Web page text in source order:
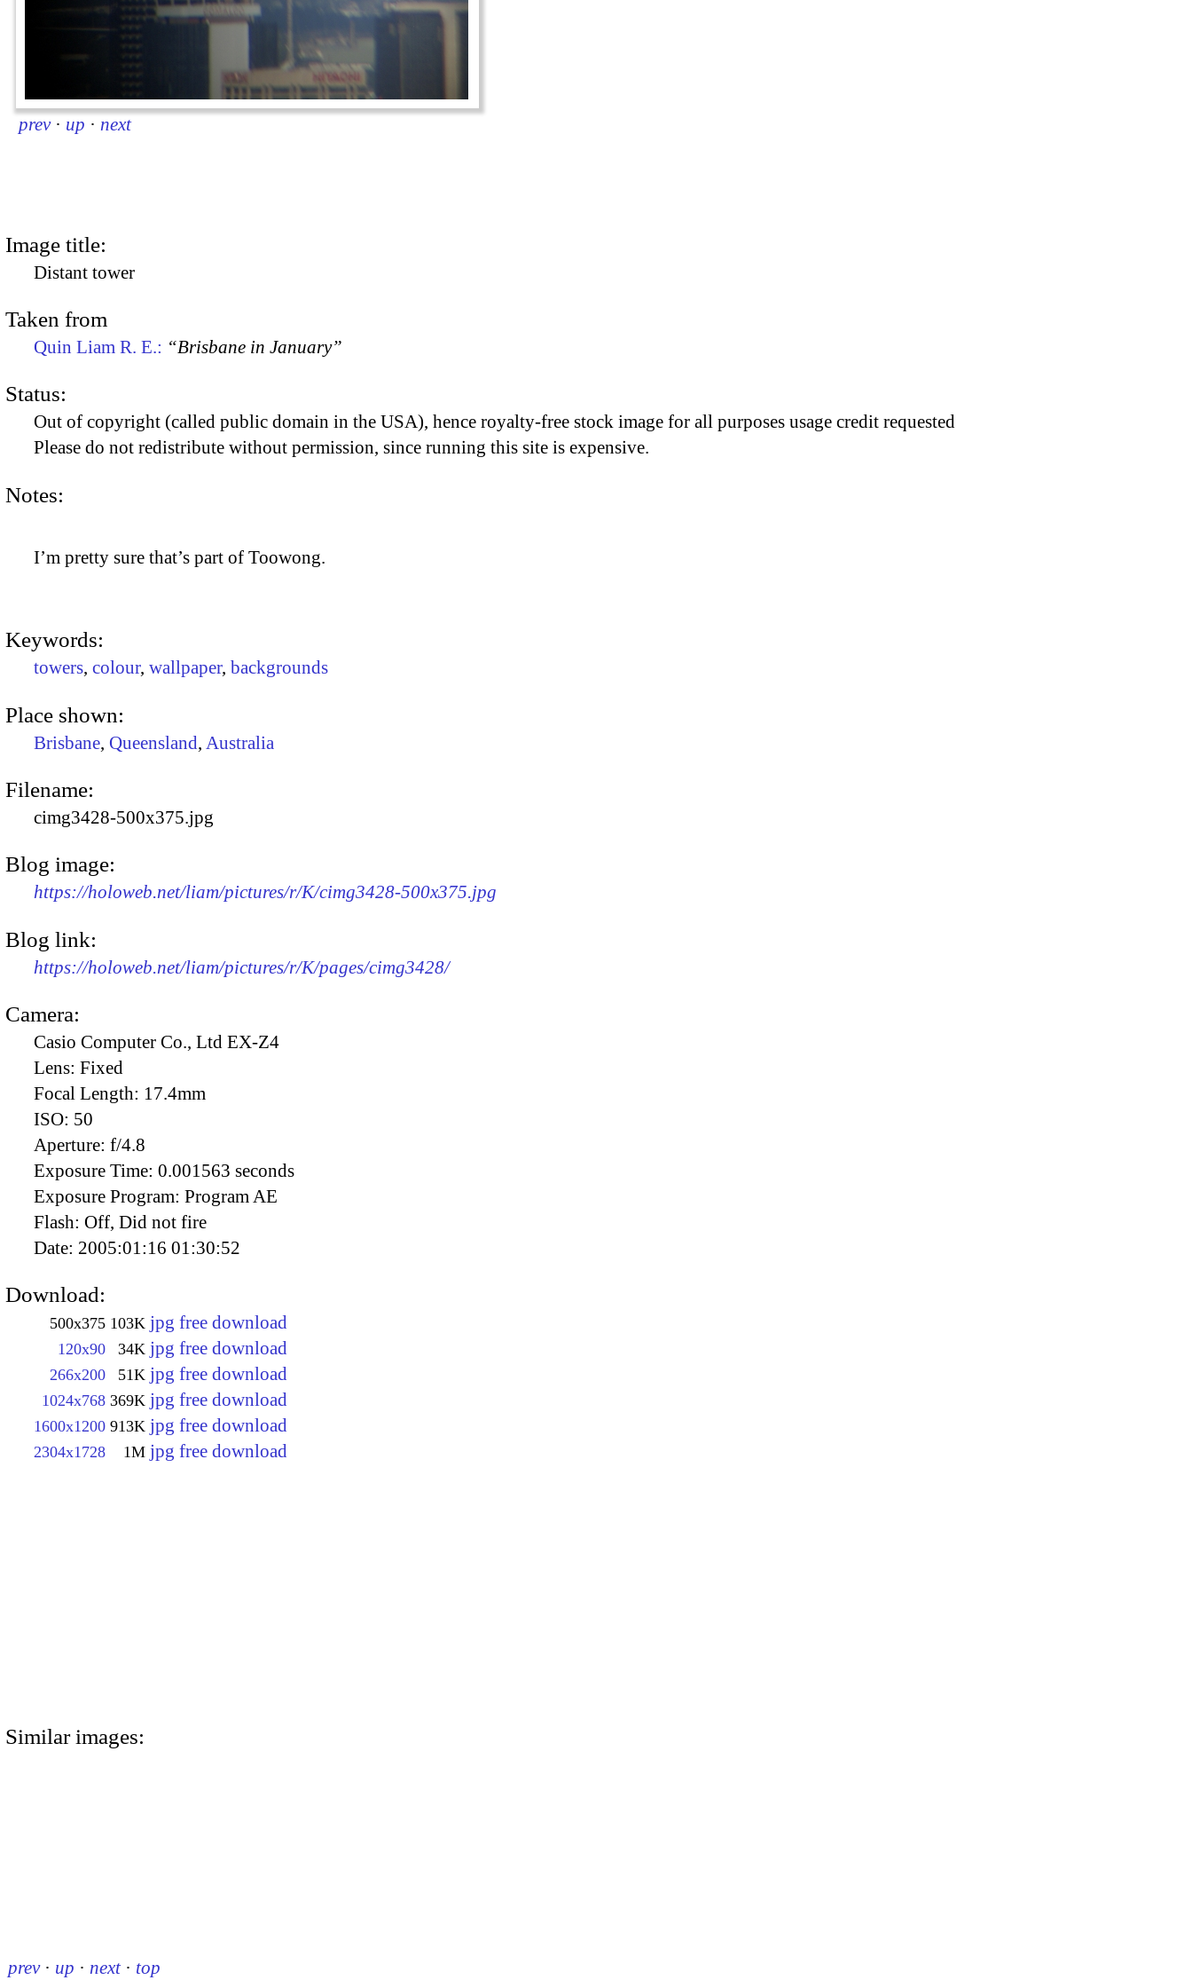
prev · up · next
Image title:
Distant tower
Taken from
Quin Liam R. E.: “Brisbane in January”
Status:
Out of copyright (called public domain in the USA), hence royalty-free stock image for all purposes usage credit requested
Please do not redistribute without permission, since running this site is expensive.
Notes:
I’m pretty sure that’s part of Toowong.
Keywords:
towers, colour, wallpaper, backgrounds
Place shown:
Brisbane, Queensland, Australia
Filename:
cimg3428-500x375.jpg
Blog image:
https://holoweb.net/liam/pictures/r/K/cimg3428-500x375.jpg
Blog link:
https://holoweb.net/liam/pictures/r/K/pages/cimg3428/
Camera:
Casio Computer Co., Ltd EX-Z4
Lens: Fixed
Focal Length: 17.4mm
ISO: 50
Aperture: f/4.8
Exposure Time: 0.001563 seconds
Exposure Program: Program AE
Flash: Off, Did not fire
Date: 2005:01:16 01:30:52
Download:
500x375 103K jpg free download
120x90 34K jpg free download
266x200 51K jpg free download
1024x768 369K jpg free download
1600x1200 913K jpg free download
2304x1728 1M jpg free download
Similar images:
prev · up · next · top